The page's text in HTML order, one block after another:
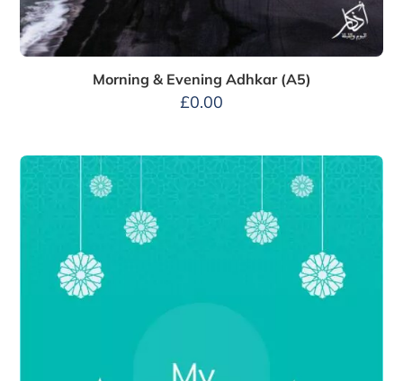
Morning & Evening Adhkar (A5)
£0.00